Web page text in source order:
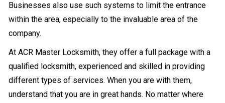
Businesses also use such systems to limit the entrance
within the area, especially to the invaluable area of the
company.
At ACR Master Locksmith, they offer a full package with a
qualified locksmith, experienced and skilled in providing
different types of services. When you are with them,
understand that you are in great hands. No matter where